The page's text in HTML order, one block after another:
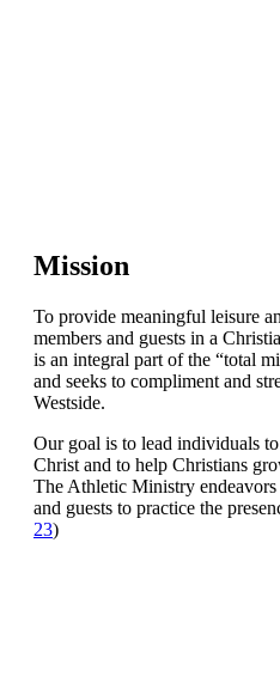
Mission
To provide meaningful leisure
members and guests in a
is an integral part of the “total
and seeks to compliment and
Westside.
Our goal is to lead individuals
Christ and to help Christians
The Athletic Ministry endeavors
and guests to practice the
23)